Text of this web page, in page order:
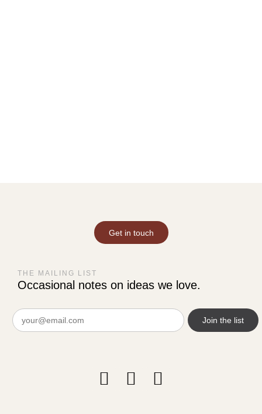
Get in touch
THE MAILING LIST
Occasional notes on ideas we love.
Email
(Required)